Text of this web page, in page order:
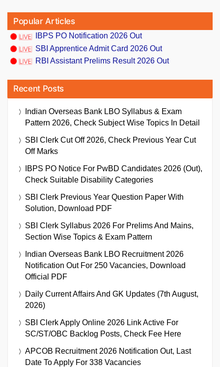
Popular Articles
IBPS PO Notification 2026 Out
SBI Apprentice Admit Card 2026 Out
RBI Assistant Prelims Result 2026 Out
Recent Posts
Indian Overseas Bank LBO Syllabus & Exam
Pattern 2026, Check Subject Wise Topics In Detail
SBI Clerk Cut Off 2026, Check Previous Year Cut
Off Marks
IBPS PO Notice For PwBD Candidates 2026 (Out),
Check Suitable Disability Categories
SBI Clerk Previous Year Question Paper With
Solution, Download PDF
SBI Clerk Syllabus 2026 For Prelims And Mains,
Section Wise Topics & Exam Pattern
Indian Overseas Bank LBO Recruitment 2026
Notification Out For 250 Vacancies, Download
Official PDF
Daily Current Affairs And GK Updates (7th August,
2026)
SBI Clerk Apply Online 2026 Link Active For
SC/ST/OBC Backlog Posts, Check Fee Here
APCOB Recruitment 2026 Notification Out, Last
Date To Apply For 338 Vacancies